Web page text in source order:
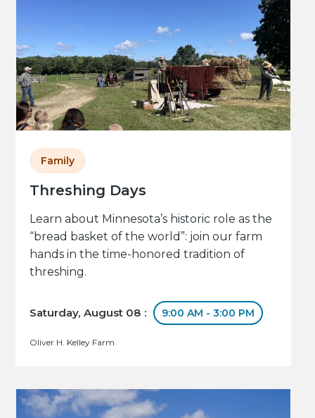
Threshing Days
Family
Learn about Minnesota’s historic role as the
“bread basket of the world”: join our farm
hands in the time-honored tradition of
threshing.
Saturday, August 08 : 9:00 AM - 3:00 PM
Oliver H. Kelley Farm